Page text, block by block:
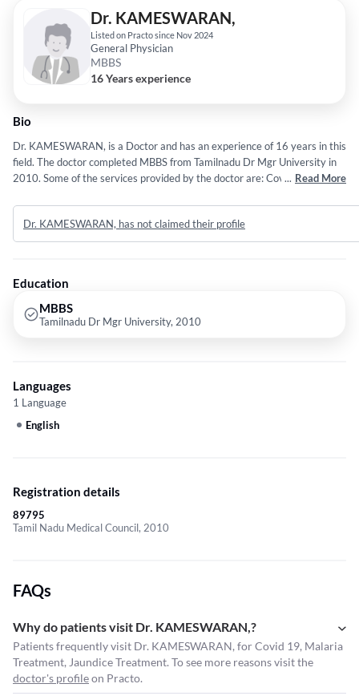
Dr. KAMESWARAN,
Listed on Practo since Nov 2024
General Physician
MBBS
16 Years experience
Bio
Dr. KAMESWARAN, is a Doctor and has an experience of 16 years in this
field. The doctor completed MBBS from Tamilnadu Dr Mgr University in
2010. Some of the services provided by the doctor are: Covid 19,Malaria
Treatment etc.
... Read More
Dr. KAMESWARAN, has not claimed their profile
Education
MBBS
Tamilnadu Dr Mgr University, 2010
Languages
1 Language
English
Registration details
89795
Tamil Nadu Medical Council, 2010
FAQs
Why do patients visit Dr. KAMESWARAN,?
Patients frequently visit Dr. KAMESWARAN, for Covid 19, Malaria
Treatment, Jaundice Treatment. To see more reasons visit the
doctor's profileon Practo.